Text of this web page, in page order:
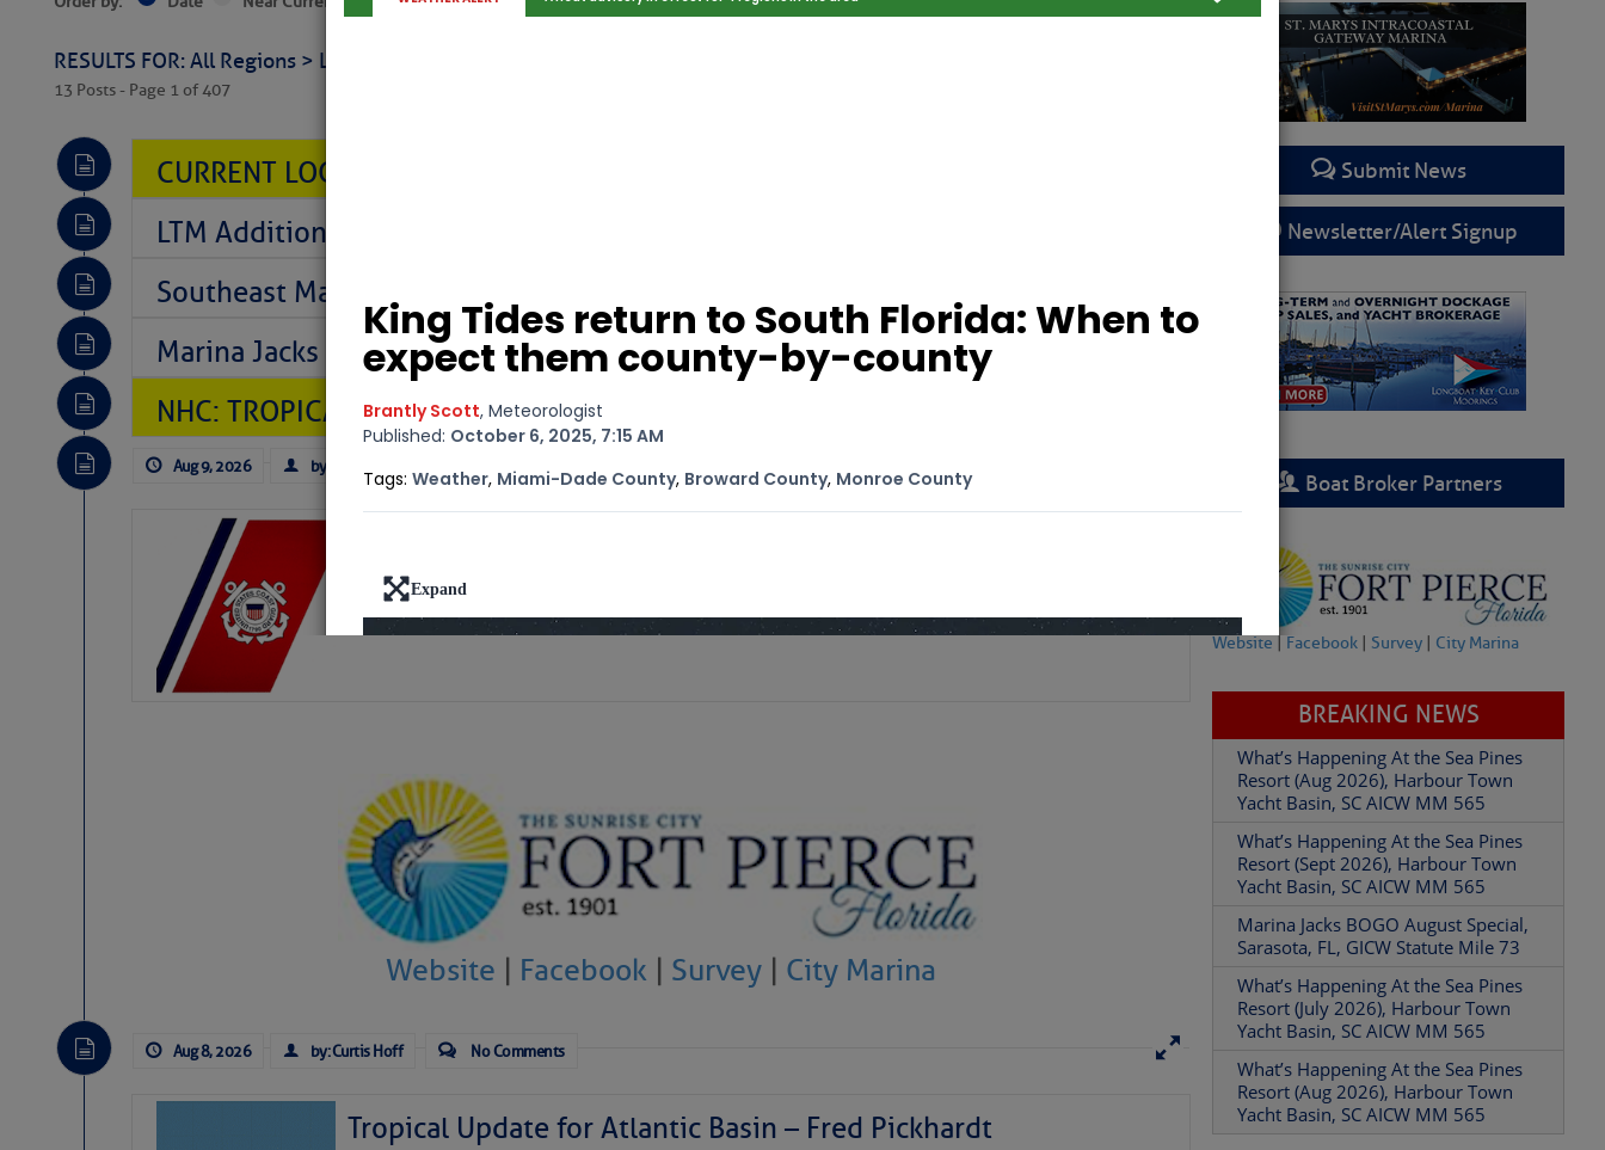
RESULTS FOR: All Regions > Latest Cruising News > Ordered by Date
13 Posts - Page 1 of 407
CURRENT LOCAL NOTICES TO MARINERS
LTM Additions So Far Today: Today (Sun, Aug 09)
Southeast Marine Fuel Best Prices as of Aug 05
Marina Jacks BOGO August Special, Sarasota, FL, GICW Statute Mile 73
NHC: TROPICAL STORM CHARTS AND UPDATES
Aug 9, 2026 by: Curtis Hoff No Comments
15 New LTM\’s Added Yesterday
Website | Facebook | Survey| City Marina
Aug 8, 2026 by: Curtis Hoff No Comments
Tropical Update for Atlantic Basin – Fred Pickhardt
Submit News
Newsletter/Alert Signup
Boat Broker Partners
Website|Facebook | Survey | City Marina
BREAKING NEWS
What’s Happening At the Sea Pines
Resort (Aug 2026), Harbour Town
Yacht Basin, SC AICW MM 565
What’s Happening At the Sea Pines
Resort (Sept 2026), Harbour Town
Yacht Basin, SC AICW MM 565
Marina Jacks BOGO August Special,
Sarasota, FL, GICW Statute Mile 73
What’s Happening At the Sea Pines
Resort (July 2026), Harbour Town
Yacht Basin, SC AICW MM 565
What’s Happening At the Sea Pines
Resort (Aug 2026), Harbour Town
Yacht Basin, SC AICW MM 565